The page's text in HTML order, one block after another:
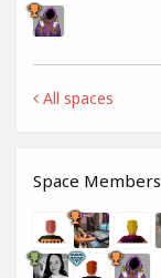
All spaces
Space Members